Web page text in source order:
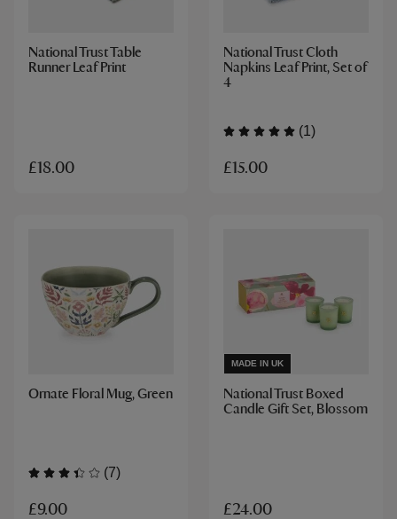
National Trust Table
Runner Leaf Print
£18.00
National Trust Cloth
Napkins Leaf Print, Set of
4
(1)
£15.00
Ornate Floral Mug, Green
(7)
£9.00
MADE IN UK
National Trust Boxed
Candle Gift Set, Blossom
£24.00